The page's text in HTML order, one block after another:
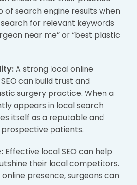
search engine results when
for relevant keywords
near me” or “best plastic
A strong local online
can build trust and
surgery practice. When a
appears in local search
itself as a reputable and
patients.
Effective local SEO can help
their local competitors.
presence, surgeons can